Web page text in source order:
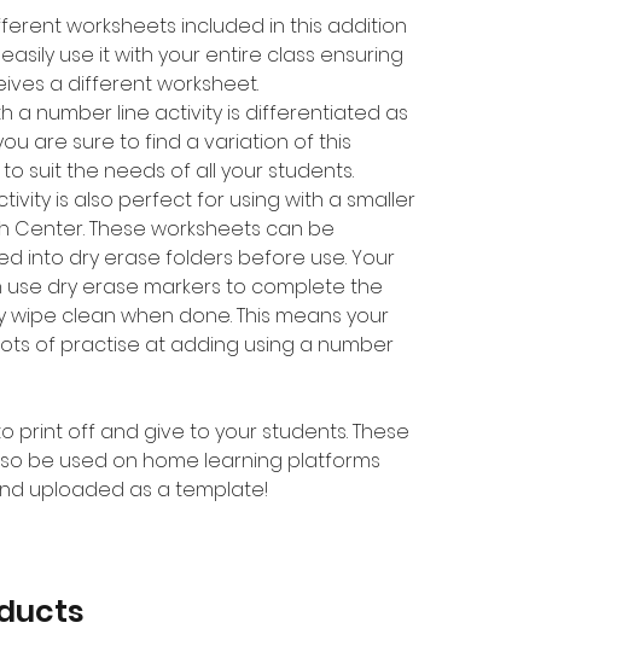
worksheets included in this addition
use it with your entire class ensuring
a different worksheet.
a number line activity is differentiated as
are sure to find a variation of this
suit the needs of all your students.
is also perfect for using with a smaller
Center. These worksheets can be
into dry erase folders before use. Your
dry erase markers to complete the
wipe clean when done. This means your
of practise at adding using a number
print off and give to your students. These
be used on home learning platforms
uploaded as a template!